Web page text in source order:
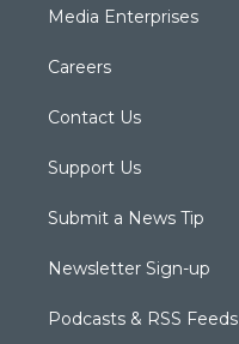
Media Enterprises
Careers
Contact Us
Support Us
Submit a News Tip
Newsletter Sign-up
Podcasts & RSS Feeds